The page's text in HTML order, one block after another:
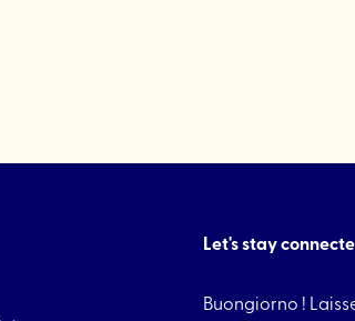
Let's stay
Buongiorno !